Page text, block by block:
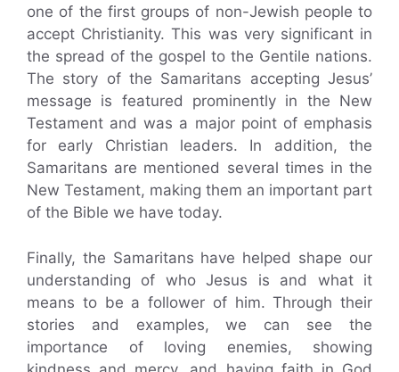
one of the first groups of non-Jewish people to
accept Christianity. This was very significant in
the spread of the gospel to the Gentile nations.
The story of the Samaritans accepting Jesus’
message is featured prominently in the New
Testament and was a major point of emphasis
for early Christian leaders. In addition, the
Samaritans are mentioned several times in the
New Testament, making them an important part
of the Bible we have today.
Finally, the Samaritans have helped shape our
understanding of who Jesus is and what it
means to be a follower of him. Through their
stories and examples, we can see the
importance of loving enemies, showing